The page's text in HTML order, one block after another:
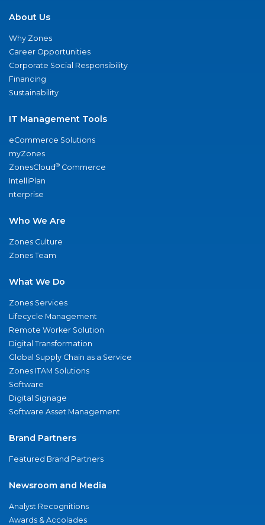
About Us
Why Zones
Career Opportunities
Corporate Social Responsibility
Financing
Sustainability
IT Management Tools
eCommerce Solutions
myZones
ZonesCloud® Commerce
IntelliPlan
nterprise
Who We Are
Zones Culture
Zones Team
What We Do
Zones Services
Lifecycle Management
Remote Worker Solution
Digital Transformation
Global Supply Chain as a Service
Zones ITAM Solutions
Software
Digital Signage
Software Asset Management
Brand Partners
Featured Brand Partners
Newsroom and Media
Analyst Recognitions
Awards & Accolades